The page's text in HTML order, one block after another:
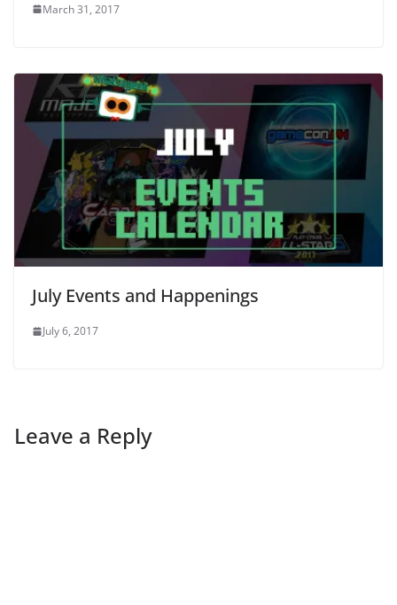
March 31, 2017
July Events and Happenings
July 6, 2017
Leave a Reply